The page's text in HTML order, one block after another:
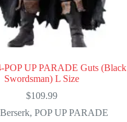
POP UP PARADE Guts (Black
Swordsman) L Size
$109.99
Berserk, POP UP PARADE